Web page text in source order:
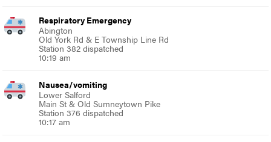
Respiratory Emergency
Abington
Old York Rd & E Township Line Rd
Station 382 dispatched
10:19 am
Nausea/vomiting
Lower Salford
Main St & Old Sumneytown Pike
Station 376 dispatched
10:17 am